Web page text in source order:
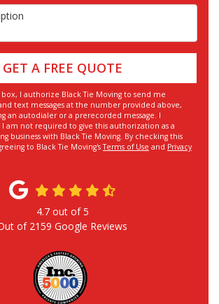
GET A FREE QUOTE
box, I authorize Black Tie Moving to send me
text messages at the number provided above,
an autodialer or a prerecorded message. I
am not required to give this authorization as a
business with Black Tie Moving. By checking this
to Black Tie Moving'sTerms of Use and Privacy
4.7out of5
of 2159 Google Reviews